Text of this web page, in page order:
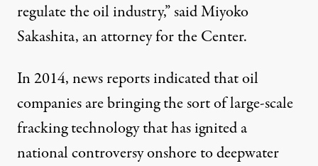
regulate the oil industry,” said Miyoko
Sakashita, an attorney for the Center.
In 2014,news reportsindicated that oil
companies are bringing the sort of large-scale
fracking technology that has ignited a
national controversyonshore to deepwater